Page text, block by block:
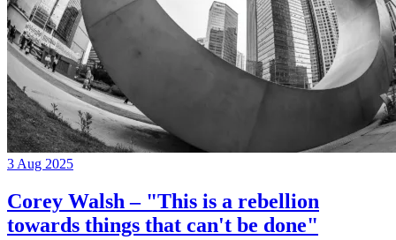
3 Aug 2025
Corey Walsh – "This is a rebellion
towards things that can't be done"